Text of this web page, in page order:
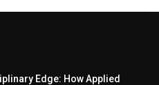
Edge: How Applied